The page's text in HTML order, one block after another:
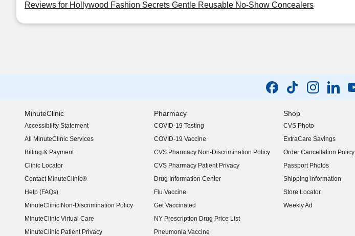
Reviews for Hollywood Fashion Secrets Gentle Reusable No-Show Concealers
MinuteClinic
Accessibility Statement
(opens in new window)
All MinuteClinic Services
Billing & Payment
Clinic Locator
Contact MinuteClinic®
Help (FAQs)
MinuteClinic Non-Discrimination Policy
MinuteClinic Virtual Care
MinuteClinic Patient Privacy
Pharmacy
COVID-19 Testing
COVID-19 Vaccine
CVS Pharmacy Non-Discrimination Policy
CVS Pharmacy Patient Privacy
Drug Information Center
Flu Vaccine
Get Vaccinated
NY Prescription Drug Price List
(opens in new window)
Pneumonia Vaccine
Shop
CVS Photo
ExtraCare Savings
Order Cancellation Policy
Passport Photos
Shipping Information
Store Locator
Weekly Ad